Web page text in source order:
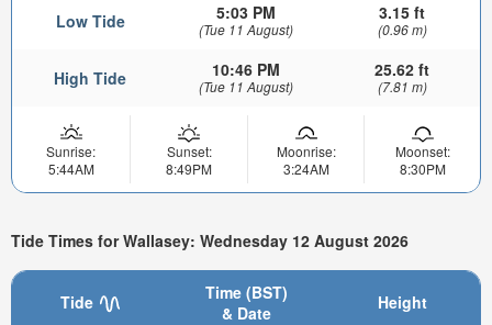
Low Tide 5:03 PM
(Tue 11 August)
3.15 ft
(0.96 m)
High Tide 10:46 PM
(Tue 11 August)
25.62 ft
(7.81 m)
Sunrise:
5:44AM
Sunset:
8:49PM
Moonrise:
3:24AM
Moonset:
8:30PM
Tide Times for Wallasey: Wednesday 12 August 2026
Tide
Time (BST)
& Date
Height